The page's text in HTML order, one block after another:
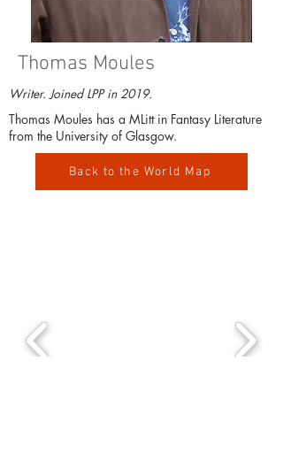
Thomas Moules
Writer. Joined LPP in 2019.
Thomas Moules has a MLitt in Fantasy Literature
from the University of Glasgow.
Back to the World Map